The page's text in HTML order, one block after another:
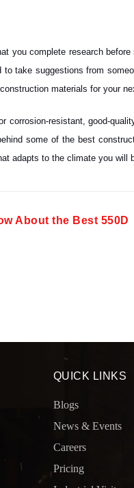
you complete research
take suggestions from
materials for your
corrosion-resistant, good-
some of the best
adapts to the climate you will
About the Best 550D
QUICK LINKS
Blogs
News & Events
Careers
Pricing